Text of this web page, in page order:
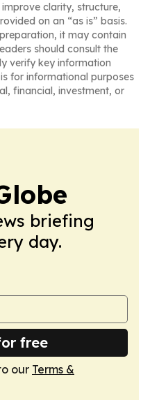
clarity, structure,
on an “as is” basis.
it may contain
should consult the
verify key information
for informational purposes
financial, investment, or
briefing
day.
free
our Terms &